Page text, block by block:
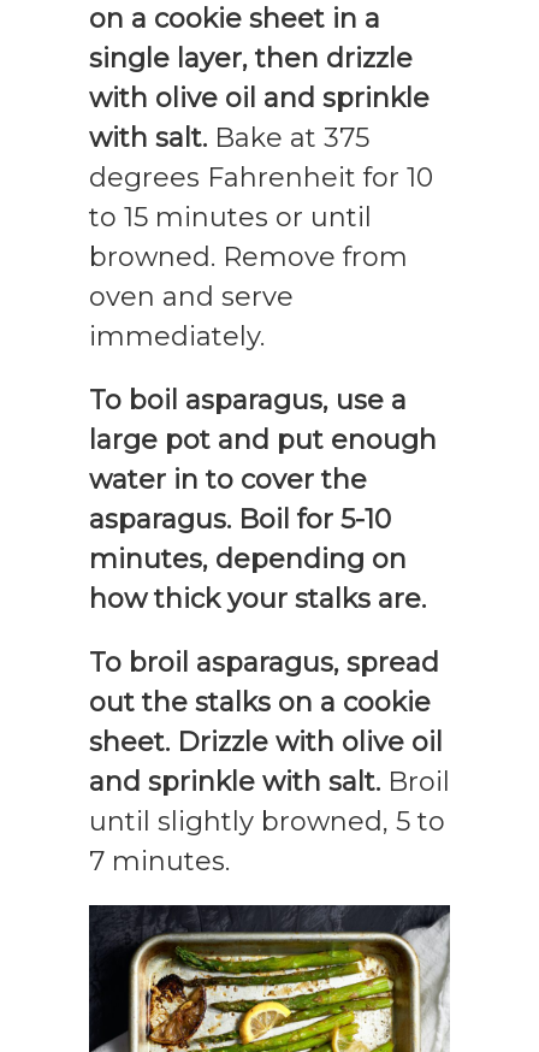
on a cookie sheet in a
single layer, then drizzle
with olive oil and sprinkle
with salt. Bake at 375
degrees Fahrenheit for 10
to 15 minutes or until
browned. Remove from
oven and serve
immediately.
To boil asparagus, use a
large pot and put enough
water in to cover the
asparagus. Boil for 5-10
minutes, depending on
how thick your stalks are.
To broil asparagus, spread
out the stalks on a cookie
sheet. Drizzle with olive oil
and sprinkle with salt. Broil
until slightly browned, 5 to
7 minutes.